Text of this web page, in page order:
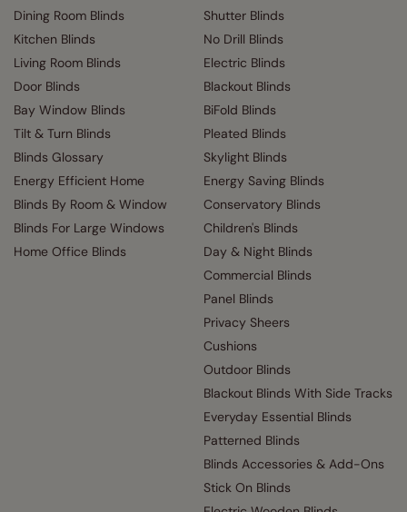
Dining Room Blinds
Kitchen Blinds
Living Room Blinds
Door Blinds
Bay Window Blinds
Tilt & Turn Blinds
Blinds Glossary
Energy Efficient Home
Blinds By Room & Window
Blinds For Large Windows
Home Office Blinds
Shutter Blinds
No Drill Blinds
Electric Blinds
Blackout Blinds
BiFold Blinds
Pleated Blinds
Skylight Blinds
Energy Saving Blinds
Conservatory Blinds
Children's Blinds
Day & Night Blinds
Commercial Blinds
Panel Blinds
Privacy Sheers
Cushions
Outdoor Blinds
Blackout Blinds With Side Tracks
Everyday Essential Blinds
Patterned Blinds
Blinds Accessories & Add-Ons
Stick On Blinds